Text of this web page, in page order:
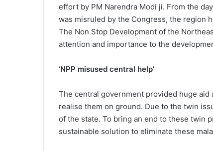
effort by PM Narendra Modi ji. From the
was misruled by the Congress, the region
The Non Stop Development of the
attention and importance to the
‘NPP misused central help’
The central government provided huge
realise them on ground. Due to the twin
of the state. To bring an end to these twin
sustainable solution to eliminate these